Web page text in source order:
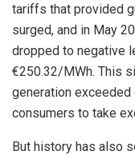
tariffs that provided
surged, and in May
dropped to negative
€250.32/MWh. This
generation
consumers to take
But history has also